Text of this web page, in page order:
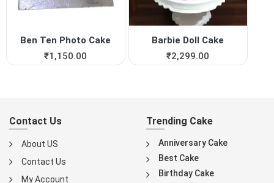
Ben Ten Photo Cake
₹1,150.00
Barbie Doll Cake
₹2,299.00
Contact Us
About US
Contact Us
My Account
Trending Cake
Anniversary Cake
Best Cake
Birthday Cake